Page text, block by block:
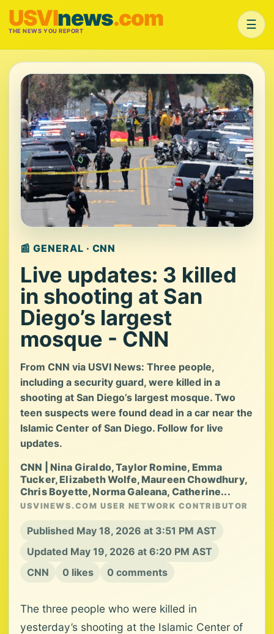
USVInews.com
THE NEWS YOU REPORT ☰
📰 GENERAL · CNN
Live updates: 3 killed
in shooting at San
Diego’s largest
mosque - CNN
From CNN via USVI News: Three people,
including a security guard, were killed in a
shooting at San Diego’s largest mosque. Two
teen suspects were found dead in a car near the
Islamic Center of San Diego. Follow for live
updates.
CNN | Nina Giraldo, Taylor Romine, Emma
Tucker, Elizabeth Wolfe, Maureen Chowdhury,
Chris Boyette, Norma Galeana, Catherine...
USVINEWS.COM USER NETWORK CONTRIBUTOR
Published May 18, 2026 at 3:51 PM AST
Updated May 19, 2026 at 6:20 PM AST
CNN
0 likes 0 comments
The three people who were killed in
yesterday’s shooting at the Islamic Center of